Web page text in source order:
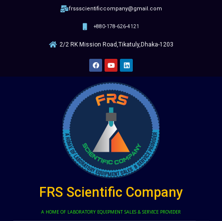
frssscientificcompany@gmail.com
+880-178-626-4121
2/2 RK Mission Road,Tikatuly,Dhaka-1203
FRS Scientific Company
A HOME OF LABORATORY EQUIPMENT SALES & SERVICE PROVIDER